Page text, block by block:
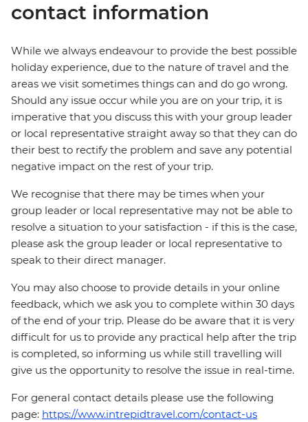
contact information
While we always endeavour to provide the best possible
holiday experience, due to the nature of travel and the
areas we visit sometimes things can and do go wrong.
Should any issue occur while you are on your trip, it is
imperative that you discuss this with your group leader
or local representative straight away so that they can do
their best to rectify the problem and save any potential
negative impact on the rest of your trip.
We recognise that there may be times when your
group leader or local representative may not be able to
resolve a situation to your satisfaction - if this is the case,
please ask the group leader or local representative to
speak to their direct manager.
You may also choose to provide details in your online
feedback, which we ask you to complete within 30 days
of the end of your trip. Please do be aware that it is very
difficult for us to provide any practical help after the trip
is completed, so informing us while still travelling will
give us the opportunity to resolve the issue in real-time.
For general contact details please use the following
page: https://www.intrepidtravel.com/contact-us